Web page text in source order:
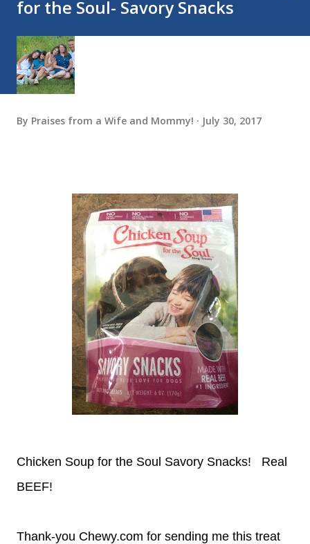
for the Soul- Savory Snacks
By Praises from a Wife and Mommy! July 30, 2017
Chicken Soup for the Soul Savory Snacks! Real
BEEF!
Thank-you Chewy.com for sending me this treat